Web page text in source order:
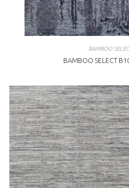
BAMBOO
BAMBOO SELECT